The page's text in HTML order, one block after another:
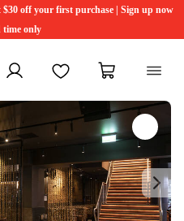
off your first purchase | Sign up now
time only
My account FavouritesMy cart